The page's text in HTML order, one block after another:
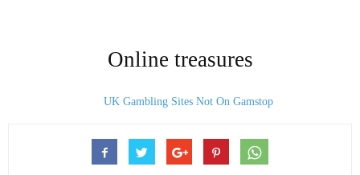
Online treasures
UK Gambling Sites Not On Gamstop